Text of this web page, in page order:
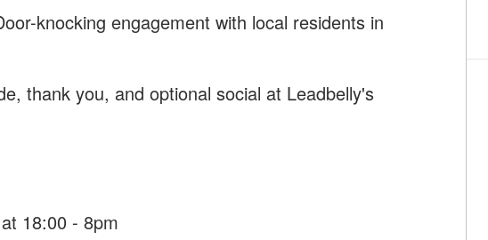
knocking engagement with local residents in
thank you, and optional social at Leadbelly's
18:00 - 8pm